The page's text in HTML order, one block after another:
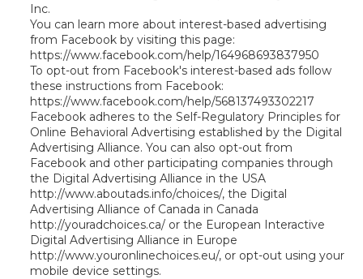
Inc.
You can learn more about interest-based advertising
from Facebook by visiting this page:
https://www.facebook.com/help/164968693837950
To opt-out from Facebook's interest-based ads follow
these instructions from Facebook:
https://www.facebook.com/help/568137493302217
Facebook adheres to the Self-Regulatory Principles for
Online Behavioral Advertising established by the Digital
Advertising Alliance. You can also opt-out from
Facebook and other participating companies through
the Digital Advertising Alliance in the USA
http://www.aboutads.info/choices/, the Digital
Advertising Alliance of Canada in Canada
http://youradchoices.ca/ or the European Interactive
Digital Advertising Alliance in Europe
http://www.youronlinechoices.eu/, or opt-out using your
mobile device settings.